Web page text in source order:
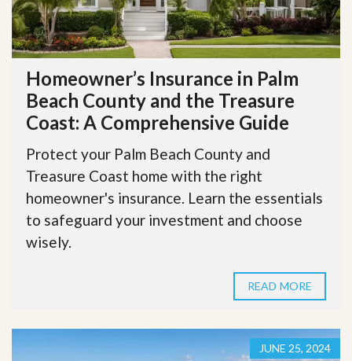
Homeowner’s Insurance in Palm
Beach County and the Treasure
Coast: A Comprehensive Guide
Protect your Palm Beach County and
Treasure Coast home with the right
homeowner's insurance. Learn the essentials
to safeguard your investment and choose
wisely.
READ MORE
JUNE 25, 2024